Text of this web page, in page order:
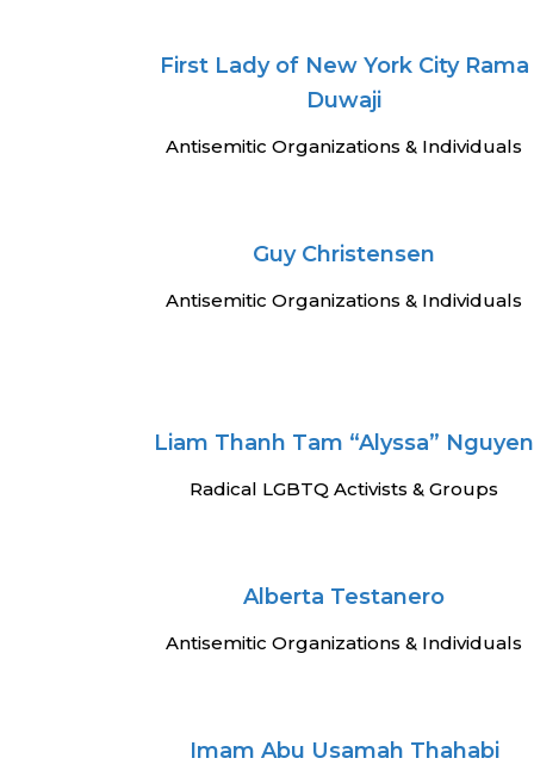
First Lady of New York City Rama
Duwaji
Antisemitic Organizations & Individuals
Guy Christensen
Antisemitic Organizations & Individuals
Liam Thanh Tam “Alyssa” Nguyen
Radical LGBTQ Activists & Groups
Alberta Testanero
Antisemitic Organizations & Individuals
Imam Abu Usamah Thahabi